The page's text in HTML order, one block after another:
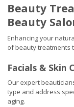
Beauty
Beauty
Enhancing your
of beauty treatments
Facials & Skin
Our expert
type and address
aging.